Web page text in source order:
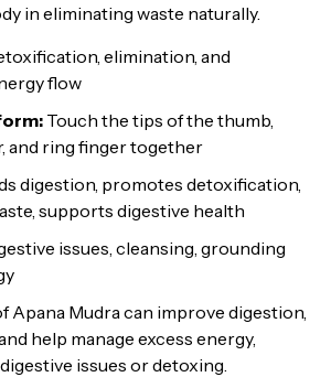
in eliminating waste naturally.
elimination, and
flow
Touch the tips of the thumb,
and ring finger together
digestion, promotes detoxification,
supports digestive health
issues, cleansing, grounding
Apana Mudra can improve digestion,
help manage excess energy,
issues or detoxing.